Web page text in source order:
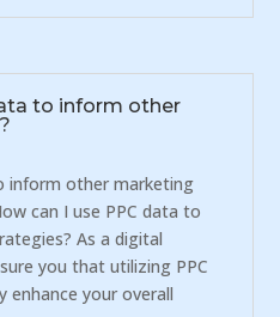
to inform other
inform other marketing
can I use PPC data to
As a digital
you that utilizing PPC
enhance your overall